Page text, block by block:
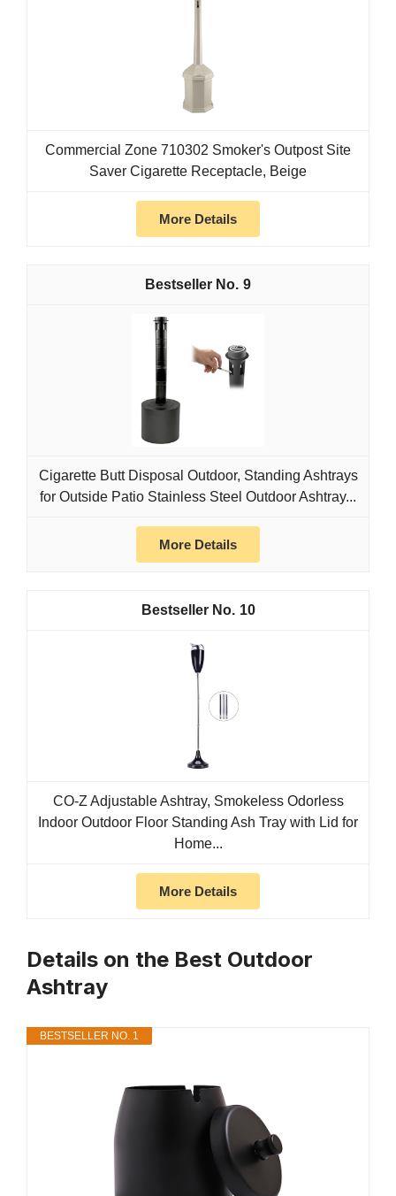
Commercial Zone 710302 Smoker's Outpost Site
Saver Cigarette Receptacle, Beige
More Details
9
Cigarette Butt Disposal Outdoor, Standing Ashtrays
for Outside Patio Stainless Steel Outdoor Ashtray...
More Details
10
CO-Z Adjustable Ashtray, Smokeless Odorless
Indoor Outdoor Floor Standing Ash Tray with Lid for
Home...
More Details
Details on the Best Outdoor
Ashtray
BESTSELLER NO. 1